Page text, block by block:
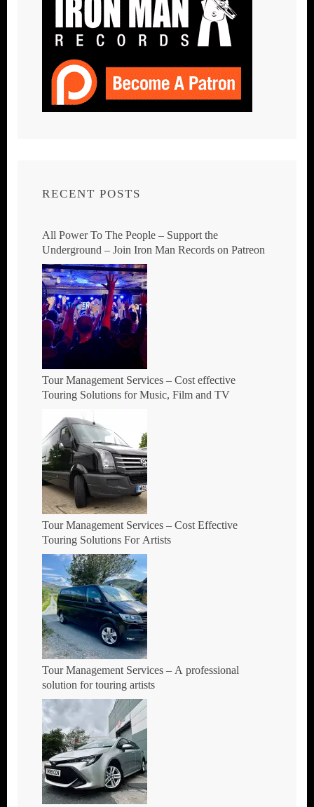
RECENT POSTS
All Power To The People – Support the
Underground – Join Iron Man Records on Patreon
Tour Management Services – Cost effective
Touring Solutions for Music, Film and TV
Tour Management Services – Cost Effective
Touring Solutions For Artists
Tour Management Services – A professional
solution for touring artists